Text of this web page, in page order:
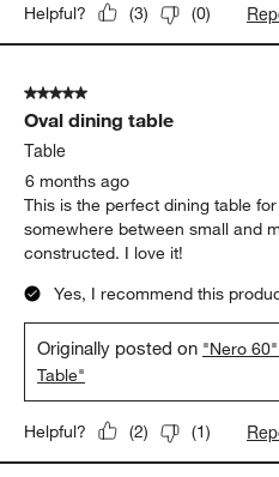
Helpful? (3) (0)
5 out of 5 stars.
Oval dining table
Table
6 months ago
This is the perfect dining table
somewhere between small and
constructed. I love it!
Yes, I recommend this
Originally posted on "Nero
Table"
Helpful? (2) (1)